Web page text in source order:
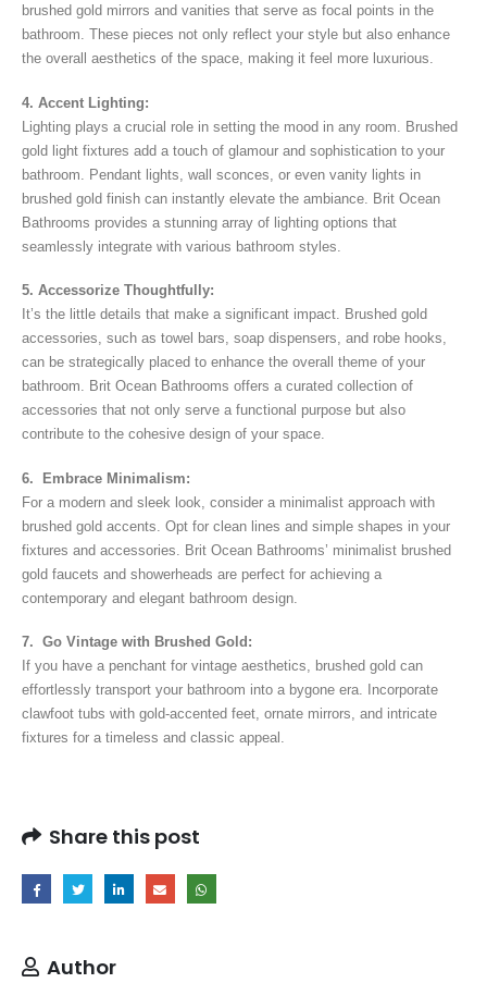
brushed gold mirrors and vanities that serve as focal points in the
bathroom. These pieces not only reflect your style but also enhance
the overall aesthetics of the space, making it feel more luxurious.
4. Accent Lighting:
Lighting plays a crucial role in setting the mood in any room. Brushed
gold light fixtures add a touch of glamour and sophistication to your
bathroom. Pendant lights, wall sconces, or even vanity lights in
brushed gold finish can instantly elevate the ambiance. Brit Ocean
Bathrooms provides a stunning array of lighting options that
seamlessly integrate with various bathroom styles.
5. Accessorize Thoughtfully:
It’s the little details that make a significant impact. Brushed gold
accessories, such as towel bars, soap dispensers, and robe hooks,
can be strategically placed to enhance the overall theme of your
bathroom. Brit Ocean Bathrooms offers a curated collection of
accessories that not only serve a functional purpose but also
contribute to the cohesive design of your space.
6. Embrace Minimalism:
For a modern and sleek look, consider a minimalist approach with
brushed gold accents. Opt for clean lines and simple shapes in your
fixtures and accessories. Brit Ocean Bathrooms’ minimalist brushed
gold faucets and showerheads are perfect for achieving a
contemporary and elegant bathroom design.
7. Go Vintage with Brushed Gold:
If you have a penchant for vintage aesthetics, brushed gold can
effortlessly transport your bathroom into a bygone era. Incorporate
clawfoot tubs with gold-accented feet, ornate mirrors, and intricate
fixtures for a timeless and classic appeal.
Share this post
Author